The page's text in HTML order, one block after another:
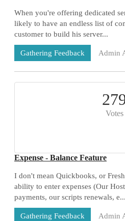
When you're offering dedicated
likely to have an endless list of
customer to build his server...
Gathering Feedback Admin
Votes
Expense - Balance Feature
I don't mean Quickbooks, or
ability to enter expenses (Our
payments, our scripts renewals, e...
Gathering Feedback Admin